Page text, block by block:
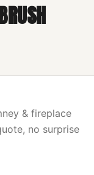
& fireplace
no surprise